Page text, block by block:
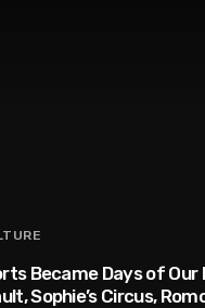
Became Days of Our
Sophie’s Circus,